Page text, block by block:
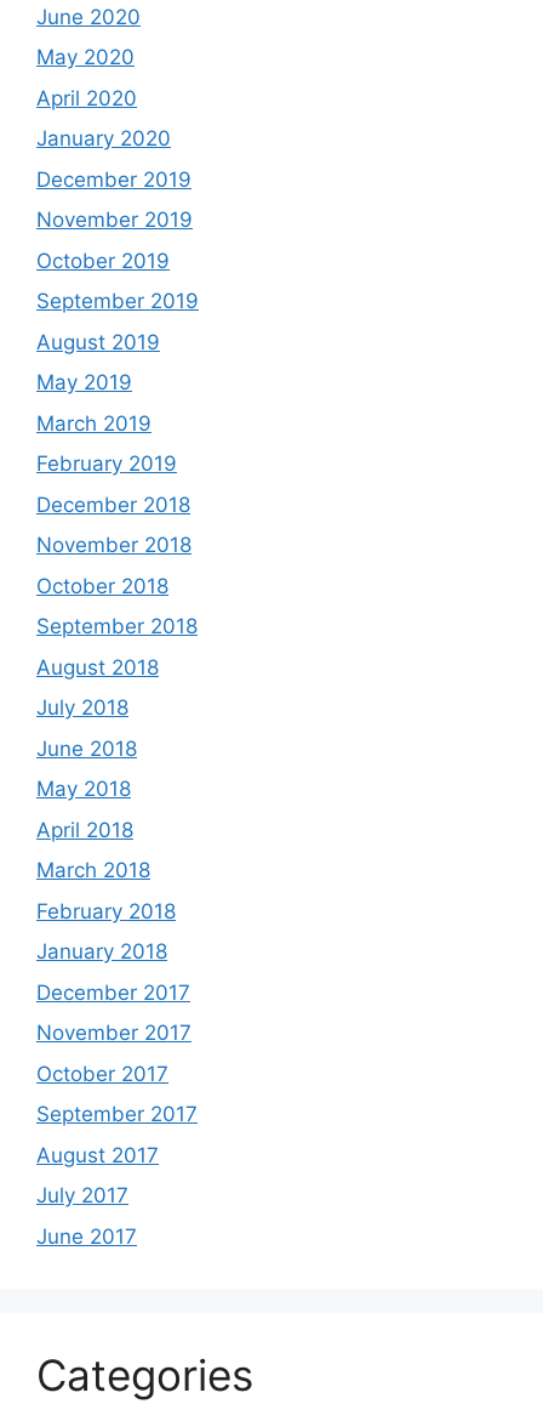
June 2020
May 2020
April 2020
January 2020
December 2019
November 2019
October 2019
September 2019
August 2019
May 2019
March 2019
February 2019
December 2018
November 2018
October 2018
September 2018
August 2018
July 2018
June 2018
May 2018
April 2018
March 2018
February 2018
January 2018
December 2017
November 2017
October 2017
September 2017
August 2017
July 2017
June 2017
Categories